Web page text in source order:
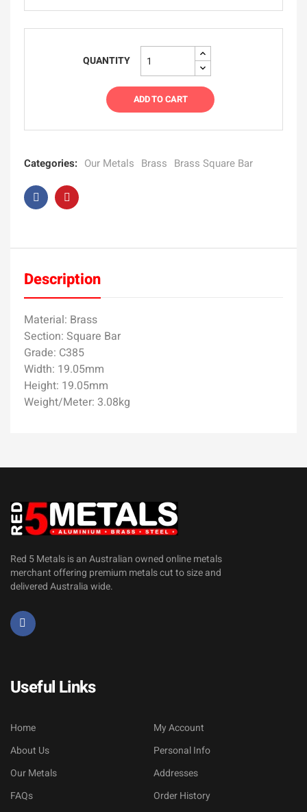
QUANTITY
ADD TO CART
Categories: Our Metals Brass Brass Square Bar
Description
Material: Brass
Section: Square Bar
Grade: C385
Width: 19.05mm
Height: 19.05mm
Weight/Meter: 3.08kg
Red 5 Metals is an Australian owned online metals
merchant offering premium metals cut to size and
delivered Australia wide.
Useful Links
Home
About Us
Our Metals
FAQs
My Account
Personal Info
Addresses
Order History